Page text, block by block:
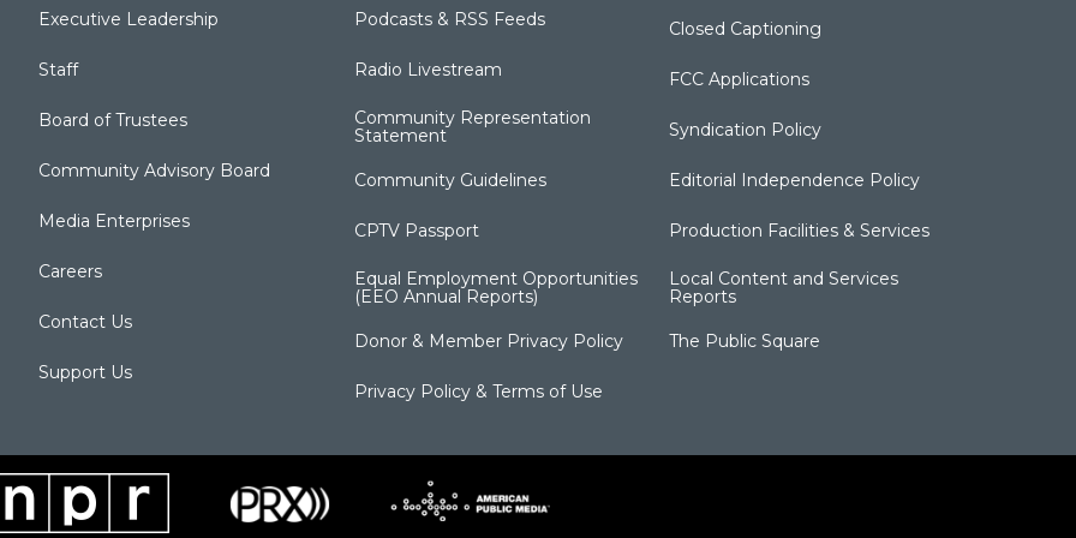
Executive Leadership
Staff
Board of Trustees
Community Advisory Board
Media Enterprises
Careers
Contact Us
Support Us
Podcasts & RSS Feeds
Radio Livestream
Community Representation
Statement
Community Guidelines
CPTV Passport
Equal Employment Opportunities
(EEO Annual Reports)
Donor & Member Privacy Policy
Privacy Policy & Terms of Use
Closed Captioning
FCC Applications
Syndication Policy
Editorial Independence Policy
Production Facilities & Services
Local Content and Services
Reports
The Public Square